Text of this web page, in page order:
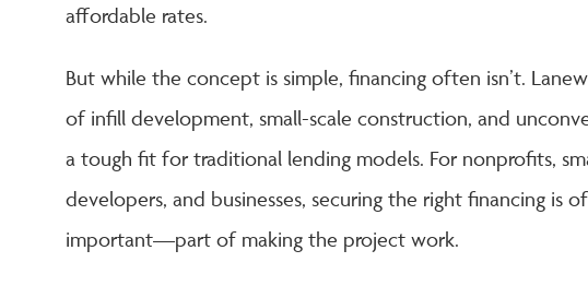
affordable rates.
But while the concept is simple, financing often isn’t.
of infill development, small-scale construction, and
a tough fit for traditional lending models. For nonprofits,
developers, and businesses, securing the right financing
important—part of making the project work.